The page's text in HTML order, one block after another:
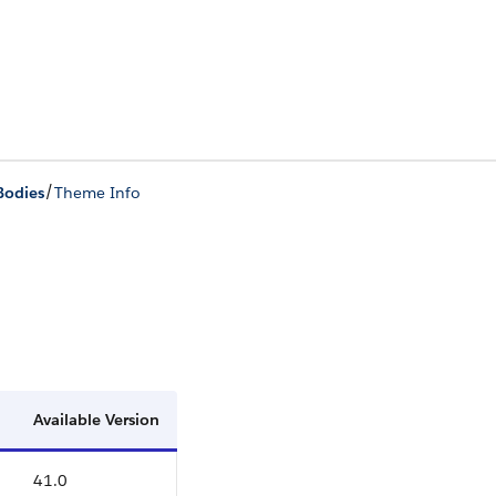
/Theme Info
Available Version
41.0